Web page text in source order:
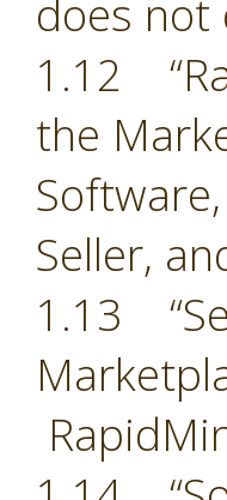
does not
1.12
the
Seller,
1.13